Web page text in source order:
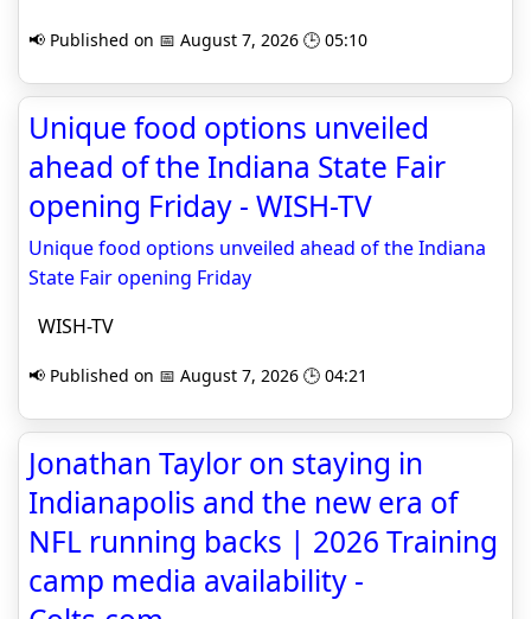
📢 Published on 📅 August 7, 2026 🕒 05:10
Unique food options unveiled
ahead of the Indiana State Fair
opening Friday - WISH-TV
Unique food options unveiled ahead of the Indiana
State Fair opening Friday
WISH-TV
📢 Published on 📅 August 7, 2026 🕒 04:21
Jonathan Taylor on staying in
Indianapolis and the new era of
NFL running backs | 2026 Training
camp media availability -